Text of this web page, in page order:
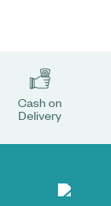
Cash on
Delivery